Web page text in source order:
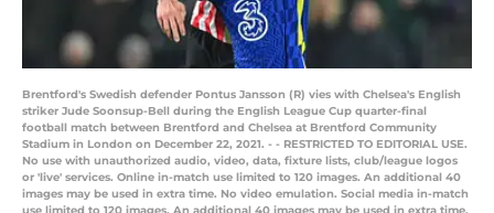
Brentford's Swedish defender Pontus Jansson (R) vies with Chelsea's English
striker Jude Soonsup-Bell during the English League Cup quarter-final
football match between Brentford and Chelsea at Brentford Community
Stadium in London on December 22, 2021. - - RESTRICTED TO EDITORIAL USE.
No use with unauthorized audio, video, data, fixture lists, club/league logos
or 'live' services. Online in-match use limited to 120 images. An additional 40
images may be used in extra time. No video emulation. Social media in-match